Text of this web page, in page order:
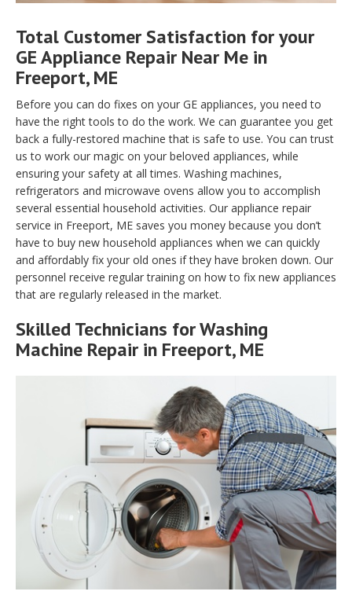
Total Customer Satisfaction for your
GE Appliance Repair Near Me in
Freeport, ME
Before you can do fixes on your GE appliances, you need to
have the right tools to do the work. We can guarantee you get
back a fully-restored machine that is safe to use. You can trust
us to work our magic on your beloved appliances, while
ensuring your safety at all times. Washing machines,
refrigerators and microwave ovens allow you to accomplish
several essential household activities. Our appliance repair
service in Freeport, ME saves you money because you don’t
have to buy new household appliances when we can quickly
and affordably fix your old ones if they have broken down. Our
personnel receive regular training on how to fix new appliances
that are regularly released in the market.
Skilled Technicians for Washing
Machine Repair in Freeport, ME